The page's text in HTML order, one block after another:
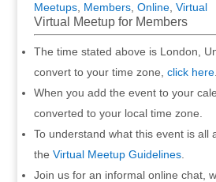
Meetups, Members, Online, Virtual
Virtual Meetup for Members
The time stated above is London,
convert to your time zone, click here.
When you add the event to your
converted to your local time zone.
To understand what this event is all
the Virtual Meetup Guidelines.
Join us for an informal online chat,